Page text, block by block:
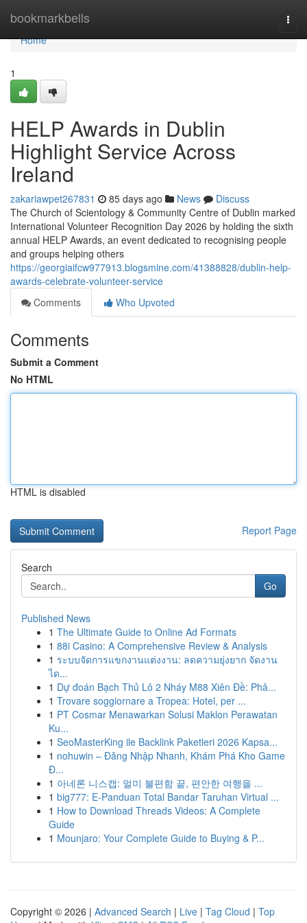
bookmarkbells
Home
Home
1
HELP Awards in Dublin
Highlight Service Across
Ireland
zakariawpet267831 85 days ago News
Discuss
The Church of Scientology & Community Centre of Dublin marked
International Volunteer Recognition Day 2026 by holding the sixth
annual HELP Awards, an event dedicated to recognising people
and groups helping others
https://georgiaifcw977913.blogsmine.com/41388828/dublin-help-
awards-celebrate-volunteer-service
Comments
Who Upvoted
Comments
Submit a Comment
No HTML
HTML is disabled
Report Page
Search
Go
Published News
1 The Ultimate Guide to Online Ad Formats
1 88i Casino: A Comprehensive Review & Analysis
1 ระบบจัดการแขกงานแต่งงาน: ลดความยุ่งยาก จัดงาน
ได...
1 Dự đoán Bạch Thủ Lô 2 Nháy M88 Xiên Đề: Phâ...
1 Trovare soggiornare a Tropea: Hotel, per ...
1 PT Cosmar Menawarkan Solusi Maklon Perawatan
Ku...
1 SeoMasterKing ile Backlink Paketleri 2026 Kapsa...
1 nohuwin – Đăng Nhập Nhanh, Khám Phá Kho Game
Đ...
1 아네론 니스캡: 멀미 불편함 끝, 편안한 여행을 ...
1 big777: E-Panduan Total Bandar Taruhan Virtual ...
1 How to Download Threads Videos: A Complete
Guide
1 Mounjaro: Your Complete Guide to Buying & P...
Copyright © 2026 | Advanced Search | Live | Tag Cloud | Top